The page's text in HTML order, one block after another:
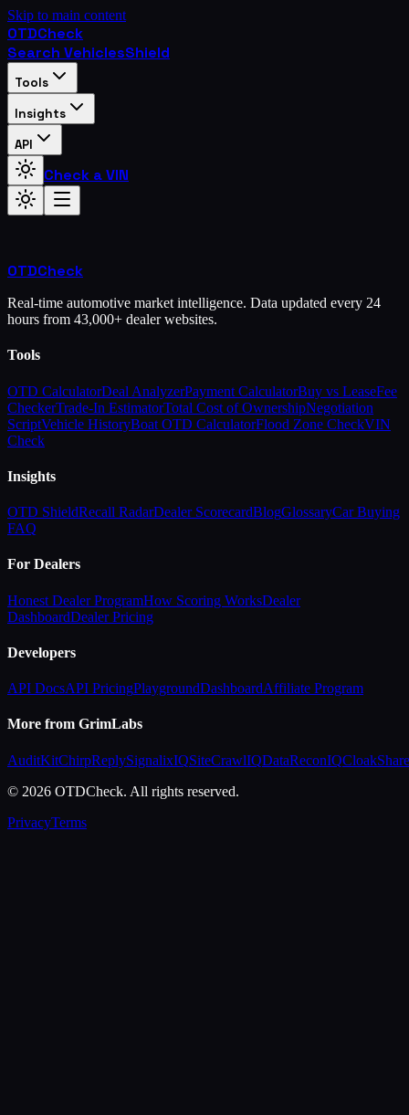
Skip to main content
OTDCheck
Search VehiclesShield
Tools
Insights
API
Check a VIN
OTDCheck
Real-time automotive market intelligence. Data updated every 24
hours from 43,000+ dealer websites.
Tools
OTD CalculatorDeal AnalyzerPayment CalculatorBuy vs LeaseFee
CheckerTrade-In EstimatorTotal Cost of OwnershipNegotiation
ScriptVehicle HistoryBoat OTD CalculatorFlood Zone CheckVIN
Check
Insights
OTD ShieldRecall RadarDealer ScorecardBlogGlossaryCar Buying
FAQ
For Dealers
Honest Dealer ProgramHow Scoring WorksDealer
DashboardDealer Pricing
Developers
API DocsAPI PricingPlaygroundDashboardAffiliate Program
More from GrimLabs
AuditKitChirpReplySignalixIQSiteCrawlIQDataReconIQCloakShare
© 2026 OTDCheck. All rights reserved.
PrivacyTerms